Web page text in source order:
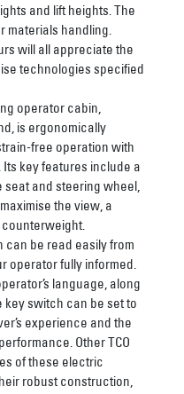
and lift heights. The
materials handling.
will all appreciate the
technologies specified
operator cabin,
is ergonomically
free operation with
key features include a
and steering wheel,
the view, a
can be read easily from
operator fully informed.
language, along
key switch can be set to
experience and the
Other TCO
of these electric
robust construction,